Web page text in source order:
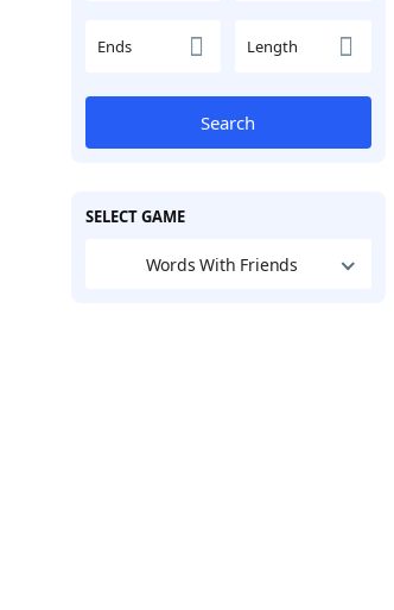
Ends Length
Search
SELECT GAME
Words With Friends